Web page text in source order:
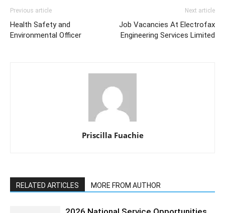
Previous article
Health Safety and
Environmental Officer
Next article
Job Vacancies At Electrofax
Engineering Services Limited
Priscilla Fuachie
RELATED ARTICLES MORE FROM AUTHOR